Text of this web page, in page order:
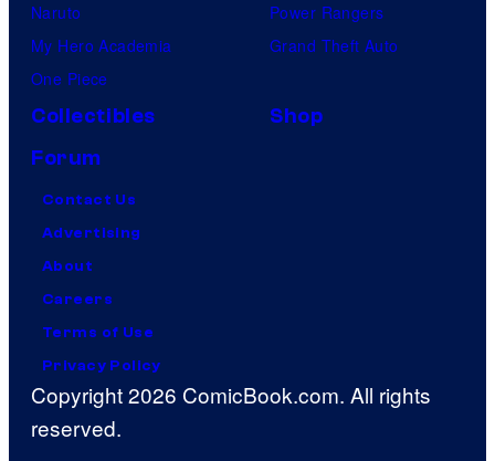
Naruto
My Hero Academia
One Piece
Power Rangers
Grand Theft Auto
Collectibles
Shop
Forum
Contact Us
Advertising
About
Careers
Terms of Use
Privacy Policy
Copyright 2026 ComicBook.com. All rights
reserved.